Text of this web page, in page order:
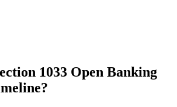
1033 Open Banking